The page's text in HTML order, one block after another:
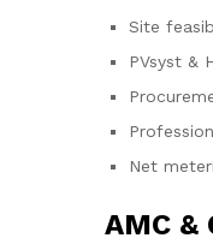
Site
PVsyst &
Net
AMC &